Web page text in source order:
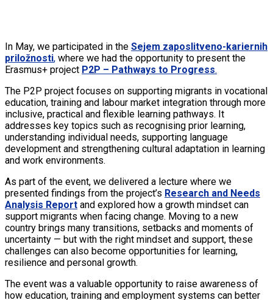
In May, we participated in the Sejem zaposlitveno-kariernih
priložnosti, where we had the opportunity to present the
Erasmus+ project P2P – Pathways to Progress.
The P2P project focuses on supporting migrants in vocational
education, training and labour market integration through more
inclusive, practical and flexible learning pathways. It
addresses key topics such as recognising prior learning,
understanding individual needs, supporting language
development and strengthening cultural adaptation in learning
and work environments.
As part of the event, we delivered a lecture where we
presented findings from the project’s Research and Needs
Analysis Report and explored how a growth mindset can
support migrants when facing change. Moving to a new
country brings many transitions, setbacks and moments of
uncertainty — but with the right mindset and support, these
challenges can also become opportunities for learning,
resilience and personal growth.
The event was a valuable opportunity to raise awareness of
how education, training and employment systems can better